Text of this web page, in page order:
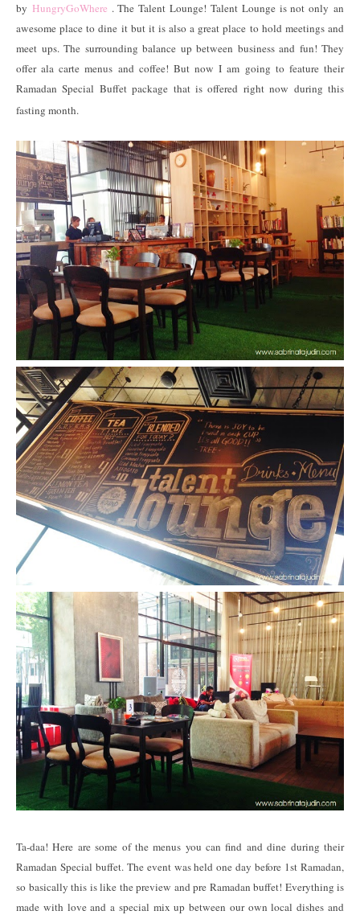
by HungryGoWhere . The Talent Lounge! Talent Lounge is not only an
awesome place to dine it but it is also a great place to hold meetings and
meet ups. The surrounding balance up between business and fun! They
offer ala carte menus and coffee! But now I am going to feature their
Ramadan Special Buffet package that is offered right now during this
fasting month.
Ta-daa! Here are some of the menus you can find and dine during their
Ramadan Special buffet. The event was held one day before 1st Ramadan,
so basically this is like the preview and pre Ramadan buffet! Everything is
made with love and a special mix up between our own local dishes and